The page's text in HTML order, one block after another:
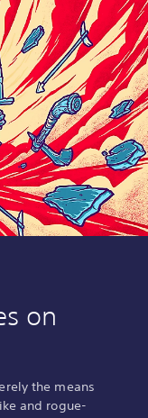
on
the means
and rogue-